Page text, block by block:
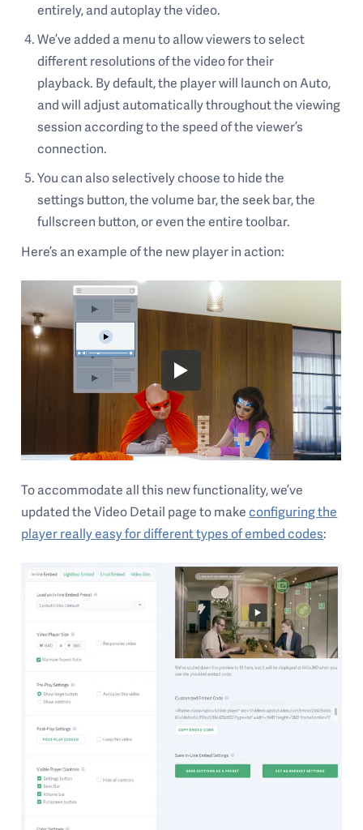
entirely, and autoplay the video.
We’ve added a menu to allow viewers to select
different resolutions of the video for their
playback. By default, the player will launch on Auto,
and will adjust automatically throughout the viewing
session according to the speed of the viewer’s
connection.
You can also selectively choose to hide the
settings button, the volume bar, the seek bar, the
fullscreen button, or even the entire toolbar.
Here’s an example of the new player in action:
To accommodate all this new functionality, we’ve
updated the Video Detail page to makeconfiguring the
player really easy for different types of embed codes: